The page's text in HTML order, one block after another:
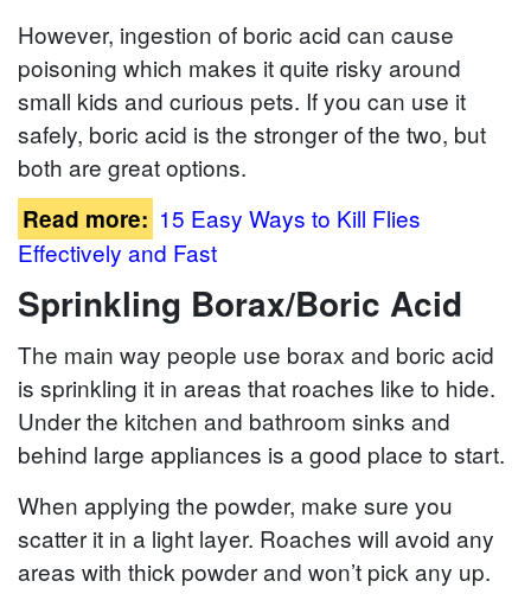
However, ingestion of boric acid can cause
poisoning which makes it quite risky around
small kids and curious pets. If you can use it
safely, boric acid is the stronger of the two, but
both are great options.
Read more: 15 Easy Ways to Kill Flies
Effectively and Fast
Sprinkling Borax/Boric Acid
The main way people use borax and boric acid
is sprinkling it in areas that roaches like to hide.
Under the kitchen and bathroom sinks and
behind large appliances is a good place to start.
When applying the powder, make sure you
scatter it in a light layer. Roaches will avoid any
areas with thick powder and won’t pick any up.